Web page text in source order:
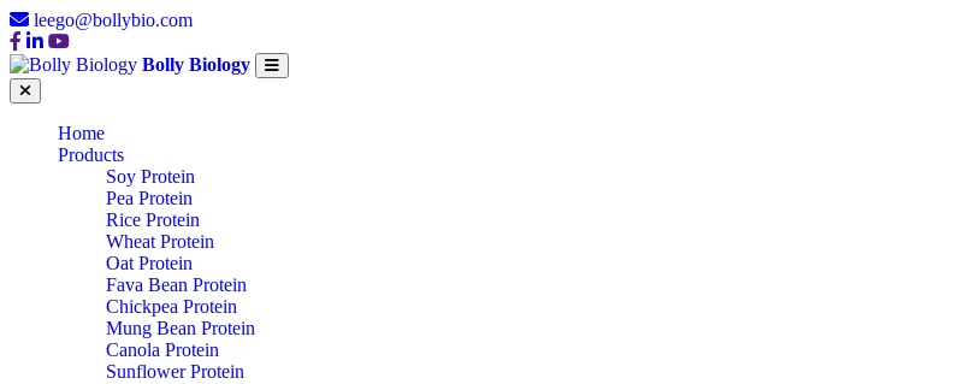
leego@bollybio.com
Bolly Biology
Home
Products
Soy Protein
Pea Protein
Rice Protein
Wheat Protein
Oat Protein
Fava Bean Protein
Chickpea Protein
Mung Bean Protein
Canola Protein
Sunflower Protein